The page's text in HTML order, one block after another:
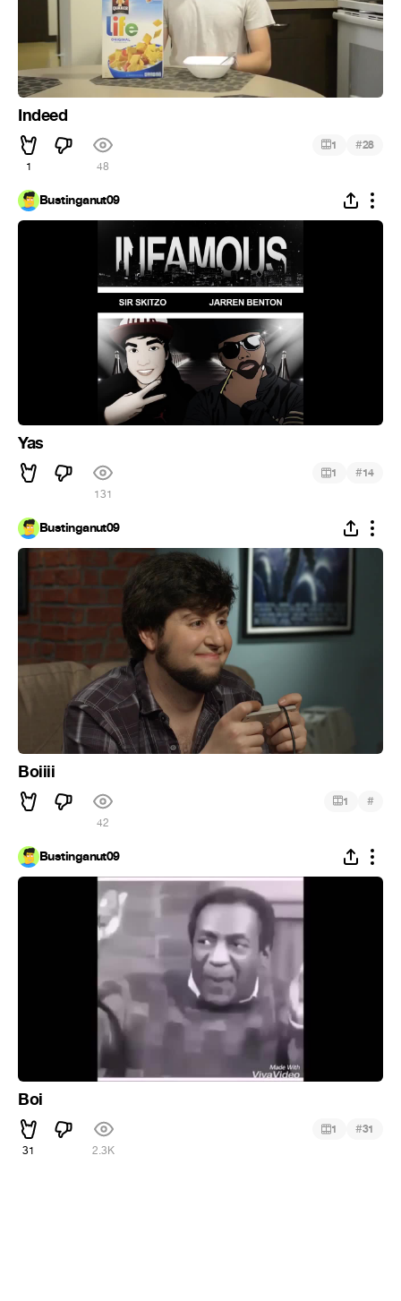
Indeed
1 48
1 #28
Bustinganut09
Yas
131
1 #14
Bustinganut09
Boiiii
42
1 #
Bustinganut09
Boi
31 2.3K
1 #31